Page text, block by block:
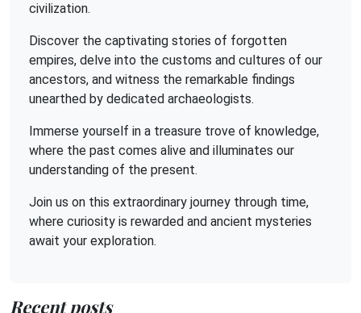
civilization.
Discover the captivating stories of forgotten
empires, delve into the customs and cultures of our
ancestors, and witness the remarkable findings
unearthed by dedicated archaeologists.
Immerse yourself in a treasure trove of knowledge,
where the past comes alive and illuminates our
understanding of the present.
Join us on this extraordinary journey through time,
where curiosity is rewarded and ancient mysteries
await your exploration.
Recent posts